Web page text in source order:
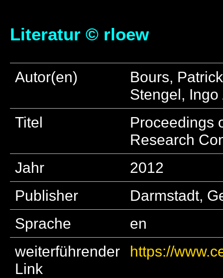
Literatur © rloew
Autor(en)
Bours,
Stengel,
Titel
Proceedings
Research
Jahr
2012
Publisher
Darmstadt,
Sprache
en
weiterführender
Link
https://